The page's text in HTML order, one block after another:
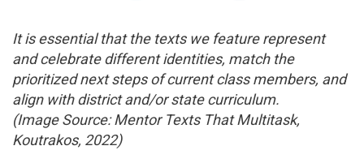
It is essential that the texts we feature represent
and celebrate different identities, match the
prioritized next steps of current class members, and
align with district and/or state curriculum.
(Image Source: Mentor Texts That Multitask,
Koutrakos, 2022)